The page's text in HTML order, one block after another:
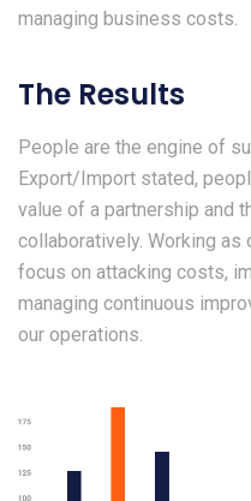
managing business costs.
The Results
People are the engine of
Export/Import stated,
value of a partnership and
collaboratively. Working as
focus on attacking costs,
managing continuous
our operations.